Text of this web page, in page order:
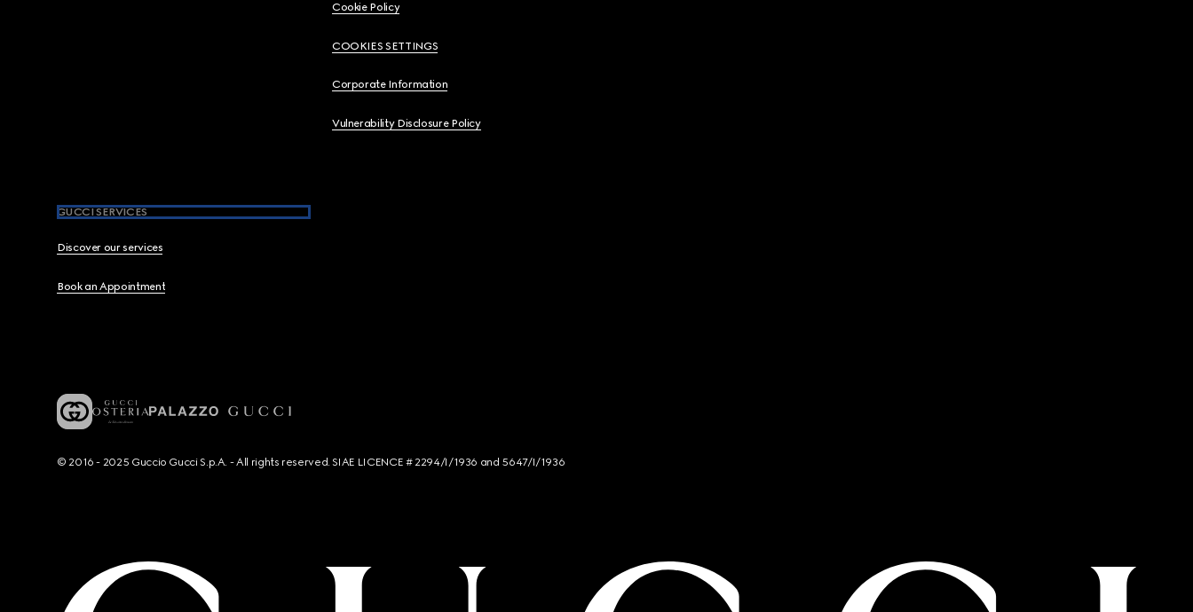
Cookie Policy
COOKIES SETTINGS
Corporate Information
Vulnerability Disclosure Policy
GUCCI SERVICES
Discover our services
Book an Appointment
© 2016 - 2025 Guccio Gucci S.p.A. - All rights reserved. SIAE LICENCE # 2294/I/1936 and 5647/I/1936